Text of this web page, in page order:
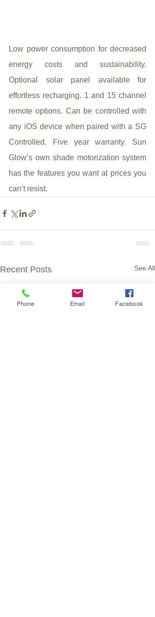
Low power consumption for decreased
energy costs and sustainability.
Optional solar panel available for
effortless recharging. 1 and 15 channel
remote options. Can be controlled with
any iOS device when paired with a SG
Controlled. Five year warranty. Sun
Glow’s own shade motorization system
has the features you want at prices you
can’t resist.
Recent Posts See All
Phone Email Facebook